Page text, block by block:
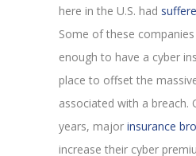
here in the U.S. had
Some of these
enough to have a cyber
place to offset the
associated with a breach.
years, major insurance
increase their cyber